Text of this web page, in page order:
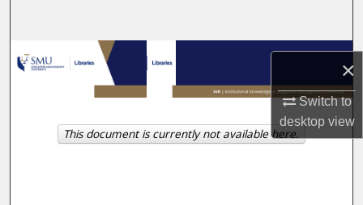
×
Switch to
desktopview
Browse Collections
My Account
About
This document is currently not available here.